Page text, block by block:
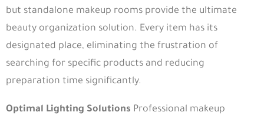
but standalone makeup rooms provide the ultimate
beauty organization solution. Every item has its
designated place, eliminating the frustration of
searching for specific products and reducing
preparation time significantly.
Optimal Lighting Solutions Professional makeup